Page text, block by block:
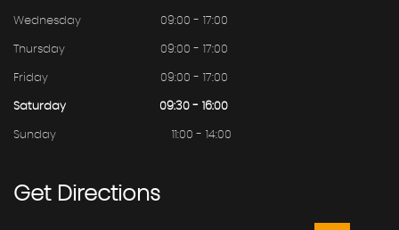
Wednesday 09:00 - 17:00
Thursday 09:00 - 17:00
Friday 09:00 - 17:00
Saturday 09:30 - 16:00
Sunday 11:00 - 14:00
GetDirections